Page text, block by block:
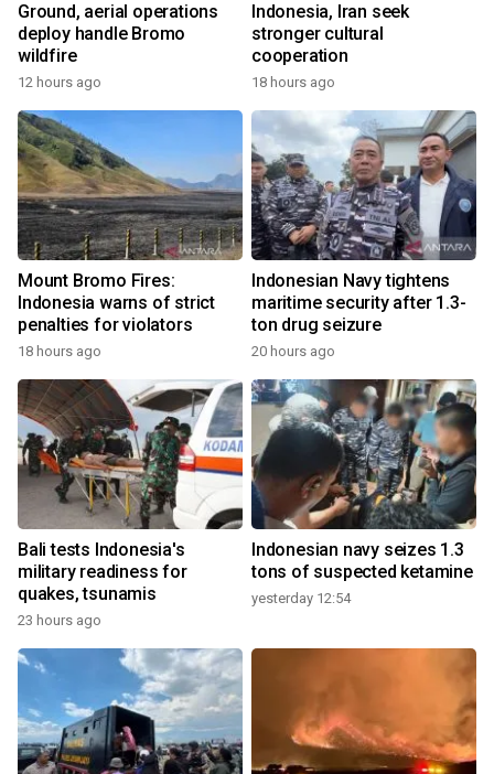
Ground, aerial operations
deploy handle Bromo
wildfire
12 hours ago
Indonesia, Iran seek
stronger cultural
cooperation
18 hours ago
Mount Bromo Fires:
Indonesia warns of strict
penalties for violators
18 hours ago
Indonesian Navy tightens
maritime security after 1.3-
ton drug seizure
20 hours ago
Bali tests Indonesia's
military readiness for
quakes, tsunamis
23 hours ago
Indonesian navy seizes 1.3
tons of suspected ketamine
yesterday 12:54